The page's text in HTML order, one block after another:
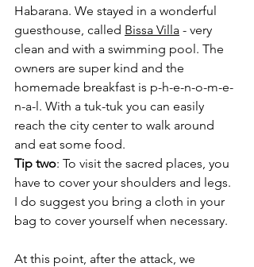
Habarana. We stayed in a wonderful
guesthouse, called Bissa Villa - very
clean and with a swimming pool. The
owners are super kind and the
homemade breakfast is p-h-e-n-o-m-e-
n-a-l. With a tuk-tuk you can easily
reach the city center to walk around
and eat some food.
Tip two: To visit the sacred places, you
have to cover your shoulders and legs.
I do suggest you bring a cloth in your
bag to cover yourself when necessary.
At this point, after the attack, we